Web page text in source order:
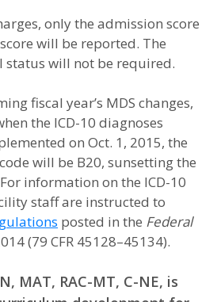
only the admission score
will be reported. The
status will not be required.
fiscal year’s MDS changes,
the ICD-10 diagnoses
on Oct. 1, 2015, the
will be B20, sunsetting the
information on the ICD-10
staff are instructed to
posted in the Federal
(79 CFR 45128–45134).
MAT, RAC-MT, C-NE, is